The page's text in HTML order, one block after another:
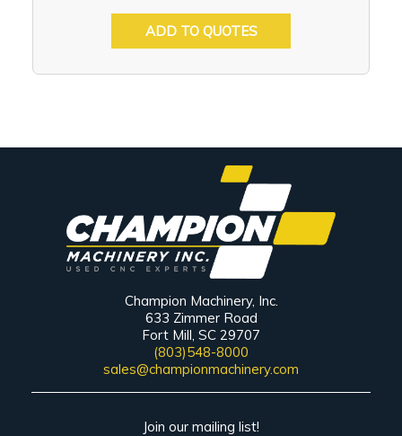
ADD TO QUOTES
Champion Machinery, Inc.
633 Zimmer Road
Fort Mill, SC 29707
(803)548-8000
sales@championmachinery.com
Join our mailing list!